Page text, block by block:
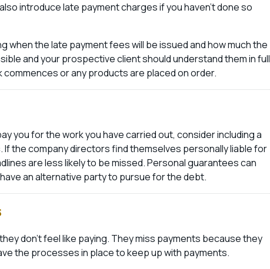
introduce late payment charges if you haven’t done so
the late payment fees will be issued and how much the
and your prospective client should understand them in full
or any products are placed on order.
you for the work you have carried out, consider including a
the company directors find themselves personally liable for
are less likely to be missed. Personal guarantees can
an alternative party to pursue for the debt.
don’t feel like paying. They miss payments because they
the processes in place to keep up with payments.